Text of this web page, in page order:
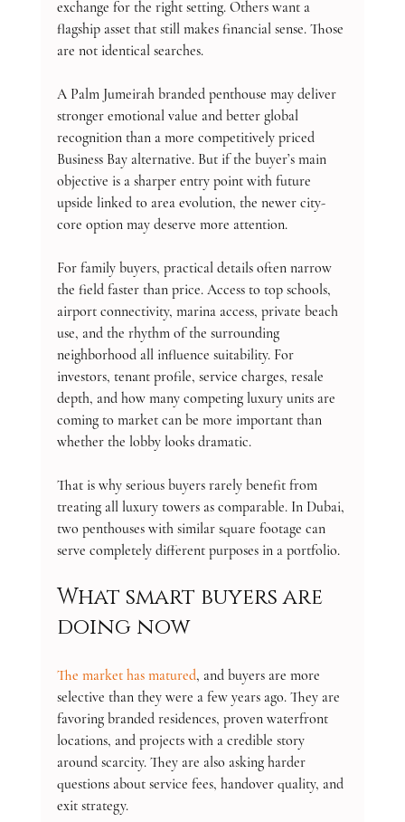
exchange for the right setting. Others want a
flagship asset that still makes financial sense. Those
are not identical searches.
A Palm Jumeirah branded penthouse may deliver
stronger emotional value and better global
recognition than a more competitively priced
Business Bay alternative. But if the buyer’s main
objective is a sharper entry point with future
upside linked to area evolution, the newer city-
core option may deserve more attention.
For family buyers, practical details often narrow
the field faster than price. Access to top schools,
airport connectivity, marina access, private beach
use, and the rhythm of the surrounding
neighborhood all influence suitability. For
investors, tenant profile, service charges, resale
depth, and how many competing luxury units are
coming to market can be more important than
whether the lobby looks dramatic.
That is why serious buyers rarely benefit from
treating all luxury towers as comparable. In Dubai,
two penthouses with similar square footage can
serve completely different purposes in a portfolio.
What smart buyers are
doing now
The market has matured, and buyers are more
selective than they were a few years ago. They are
favoring branded residences, proven waterfront
locations, and projects with a credible story
around scarcity. They are also asking harder
questions about service fees, handover quality, and
exit strategy.